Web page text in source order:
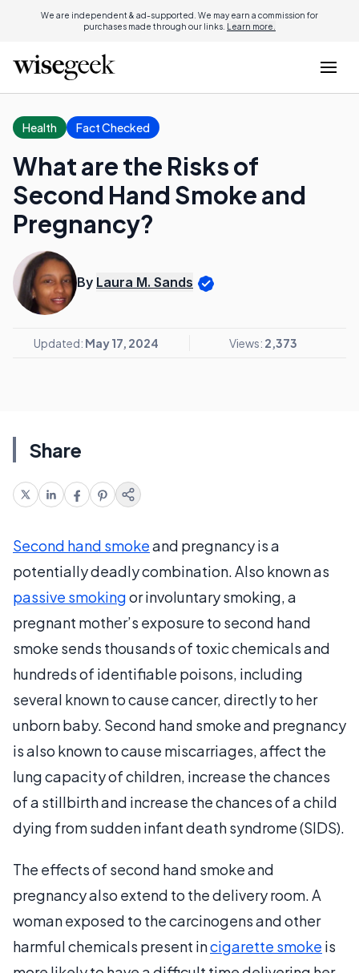
We are independent & ad-supported. We may earn a commission for
purchases made through our links. Learn more.
Health Fact Checked
What are the Risks of
Second Hand Smoke and
Pregnancy?
By Laura M. Sands
Updated: May 17, 2024 Views: 2,373
Share
Second hand smokeand pregnancy is a
potentially deadly combination. Also known as
passive smokingor involuntary smoking, a
pregnant mother’s exposure to second hand
smoke sends thousands of toxic chemicals and
hundreds of identifiable poisons, including
several known to cause cancer, directly to her
unborn baby. Second hand smoke and pregnancy
is also known to cause miscarriages, affect the
lung capacity of children, increase the chances
of a stillbirth and increase the chances of a child
dying from sudden infant death syndrome (SIDS).
The effects of second hand smoke and
pregnancy also extend to the delivery room. A
woman exposed to the carcinogens and other
harmful chemicals present incigarette smoke is